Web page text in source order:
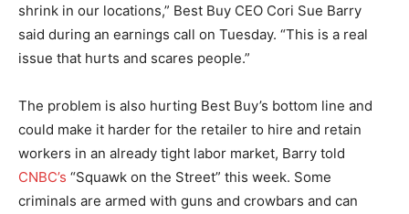
shrink in our locations,” Best Buy CEO Cori Sue Barry
said during an earnings call on Tuesday. “This is a real
issue that hurts and scares people.”
The problem is also hurting Best Buy’s bottom line and
could make it harder for the retailer to hire and retain
workers in an already tight labor market, Barry told
CNBC’s “Squawk on the Street” this week. Some
criminals are armed with guns and crowbars and can